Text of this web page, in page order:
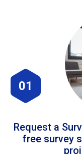
01
Request a
free survey